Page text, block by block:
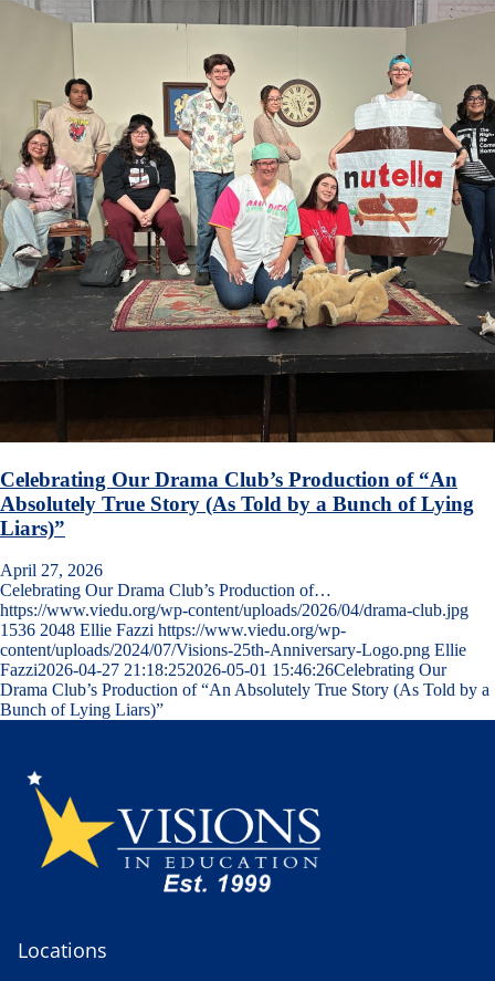
Celebrating Our Drama Club’s Production of “An
Absolutely True Story (As Told by a Bunch of Lying
Liars)”
April 27, 2026
Celebrating Our Drama Club’s Production of…
https://www.viedu.org/wp-content/uploads/2026/04/drama-club.jpg
1536 2048 Ellie Fazzi https://www.viedu.org/wp-
content/uploads/2024/07/Visions-25th-Anniversary-Logo.png Ellie
Fazzi2026-04-27 21:18:252026-05-01 15:46:26Celebrating Our
Drama Club’s Production of “An Absolutely True Story (As Told by a
Bunch of Lying Liars)”
Locations